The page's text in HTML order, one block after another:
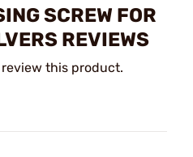
SCREW FOR
REVIEWS
this product.